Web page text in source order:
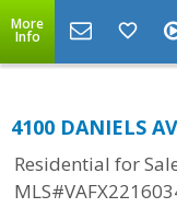
More
Info
4100 DANIELS
Residential for